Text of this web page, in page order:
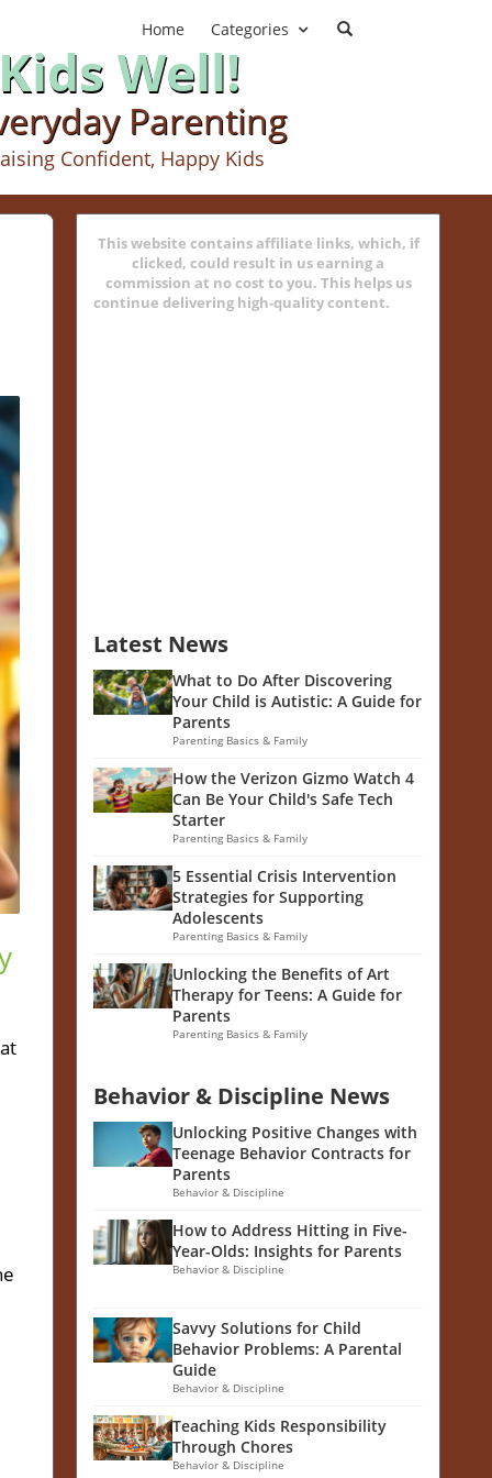
Home Categories
Well!
Parenting
Confident, Happy Kids
This website contains affiliate links, which, if
clicked, could result in us earning a
commission at no cost to you. This helps us
continue delivering high-quality content.
Latest News
What to Do After Discovering
Your Child is Autistic: A Guide for
Parents
Parenting Basics & Family
How the Verizon Gizmo Watch 4
Can Be Your Child's Safe Tech
Starter
Parenting Basics & Family
5 Essential Crisis Intervention
Strategies for Supporting
Adolescents
Parenting Basics & Family
Unlocking the Benefits of Art
Therapy for Teens: A Guide for
Parents
Parenting Basics & Family
Behavior & Discipline News
Unlocking Positive Changes with
Teenage Behavior Contracts for
Parents
Behavior & Discipline
How to Address Hitting in Five-
Year-Olds: Insights for Parents
Behavior & Discipline
Savvy Solutions for Child
Behavior Problems: A Parental
Guide
Behavior & Discipline
Teaching Kids Responsibility
Through Chores
Behavior & Discipline